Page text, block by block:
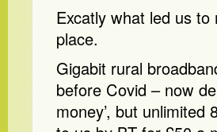
Excatly what led us
place.
Gigabit rural
before Covid – now
money’, but